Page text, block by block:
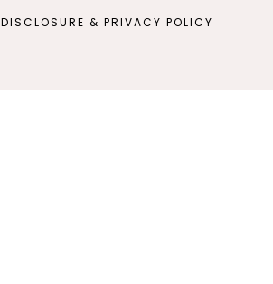
DISCLOSURE & PRIVACY POLICY